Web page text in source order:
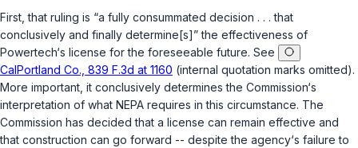
First, that ruling is “a fully consummated decision . . . that
conclusively and finally determine[s]” the effectiveness of
Powertech‘s license for the foreseeable future. See
CalPortland Co., 839 F.3d at 1160 (internal quotation marks omitted).
More important, it conclusively determines the Commission‘s
interpretation of what NEPA requires in this circumstance. The
Commission has decided that a license can remain effective and
that construction can go forward -- despite the agency‘s failure to